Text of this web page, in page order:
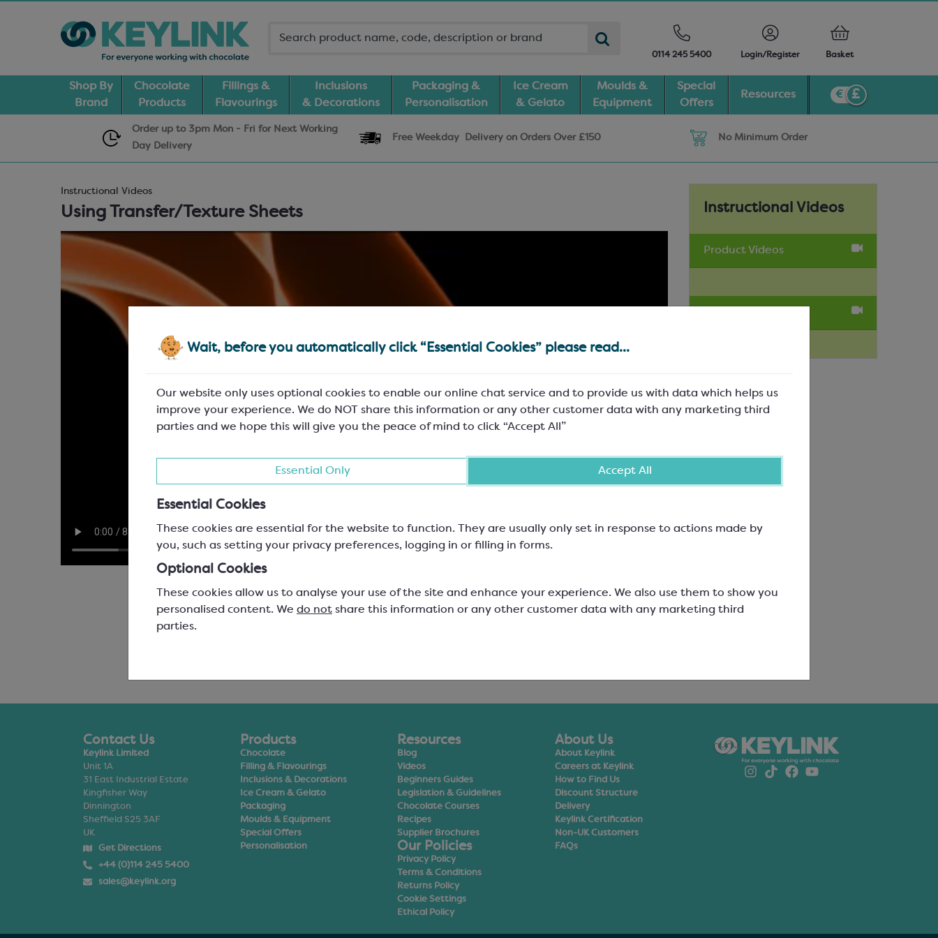
Wait, before you automatically click “Essential Cookies” please read...
Our website only uses optional cookies to enable our online chat service and to provide us with data which helps us
improve your experience. We do NOT share this information or any other customer data with any marketing third
parties and we hope this will give you the peace of mind to click “Accept All”
Essential Only Accept All
Essential Cookies
These cookies are essential for the website to function. They are usually only set in response to actions made by
you, such as setting your privacy preferences, logging in or filling in forms.
Optional Cookies
These cookies allow us to analyse your use of the site and enhance your experience. We also use them to show you
personalised content. We do not share this information or any other customer data with any marketing third
parties.
0114 245 5400 Login/Register Basket
Shop By
Brand
Chocolate
Products
Fillings &
Flavourings
Inclusions
& Decorations
Packaging &
Personalisation
Ice Cream
& Gelato
Moulds &
Equipment
Special
Offers
Resources
Order up to 3pm Mon - Fri for Next Working
Day Delivery
Free Weekday Deliveryon Orders Over £150 No Minimum Order
Instructional Videos
Using Transfer/Texture Sheets Instructional Videos
Product Videos
Contact Us
Keylink Limited
Unit 1A
31 East Industrial Estate
Kingfisher Way
Dinnington
Sheffield S25 3AF
UK
Get Directions
+44 (0)114 245 5400
sales@keylink.org
Products
Chocolate
Filling & Flavourings
Inclusions & Decorations
Ice Cream & Gelato
Packaging
Moulds & Equipment
Special Offers
Personalisation
Resources
Blog
Videos
Beginners Guides
Legislation & Guidelines
Chocolate Courses
Recipes
Supplier Brochures
Our Policies
Privacy Policy
Terms & Conditions
Returns Policy
Cookie Settings
Ethical Policy
About Us
About Keylink
Careers at Keylink
How to Find Us
Discount Structure
Delivery
Keylink Certification
Non-UK Customers
FAQs